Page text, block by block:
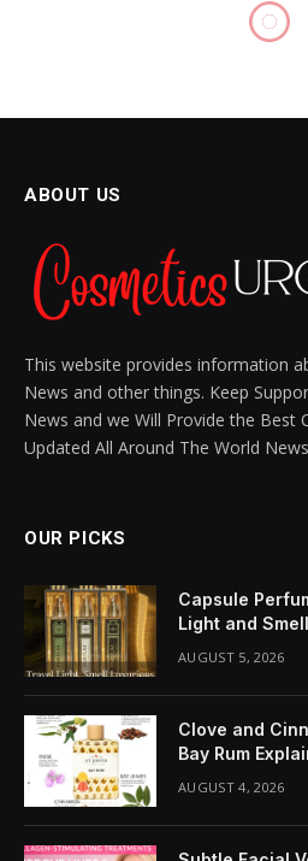
Image in a Post:
SIENNA BLAKE
UPDATED: DECEMBER 1, 2024 NO
Share It: